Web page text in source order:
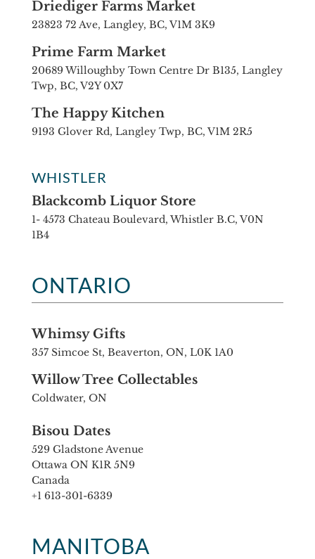
Driediger Farms Market
23823 72 Ave, Langley, BC, V1M 3K9
Prime Farm Market
20689 Willoughby Town Centre Dr B135, Langley
Twp, BC, V2Y 0X7
The Happy Kitchen
9193 Glover Rd, Langley Twp, BC, V1M 2R5
WHISTLER
Blackcomb Liquor Store
1- 4573 Chateau Boulevard, Whistler B.C, V0N
1B4
ONTARIO
Whimsy Gifts
357 Simcoe St, Beaverton, ON, L0K 1A0
Willow Tree Collectables
Coldwater, ON
Bisou Dates
529 Gladstone Avenue
Ottawa ON K1R 5N9
Canada
+1 613-301-6339
MANITOBA